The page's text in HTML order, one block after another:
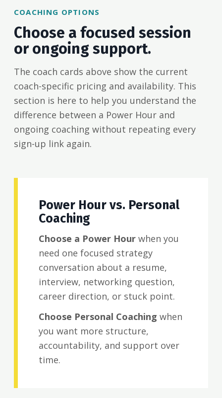
COACHING OPTIONS
Choose a focused session
or ongoing support.
The coach cards above show the current
coach-specific pricing and availability. This
section is here to help you understand the
difference between a Power Hour and
ongoing coaching without repeating every
sign-up link again.
Power Hour vs. Personal
Coaching
Choose a Power Hour when you
need one focused strategy
conversation about a resume,
interview, networking question,
career direction, or stuck point.
Choose Personal Coaching when
you want more structure,
accountability, and support over
time.